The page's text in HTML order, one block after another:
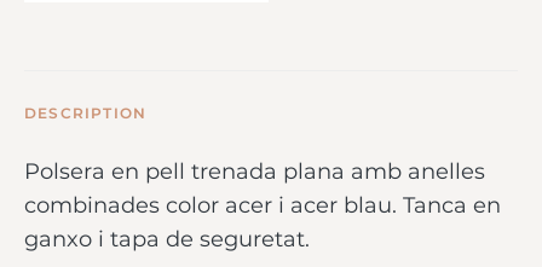
DESCRIPTION
Polsera en pell trenada plana amb anelles
combinades color acer i acer blau. Tanca en
ganxo i tapa de seguretat.